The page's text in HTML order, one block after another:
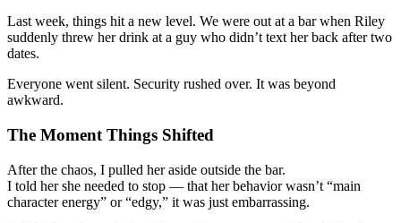
Last week, things hit a new level. We were out at a bar when Riley
suddenly threw her drink at a guy who didn’t text her back after two
dates.
Everyone went silent. Security rushed over. It was beyond
awkward.
The Moment Things Shifted
After the chaos, I pulled her aside outside the bar.
I told her she needed to stop — that her behavior wasn’t “main
character energy” or “edgy,” it was just embarrassing.